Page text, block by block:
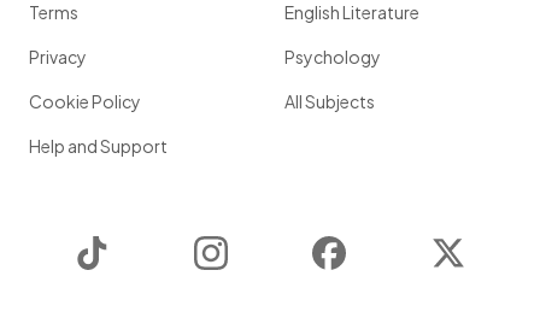
Terms
Privacy
Cookie Policy
Help and Support
English Literature
Psychology
All Subjects
Instagram Facebook